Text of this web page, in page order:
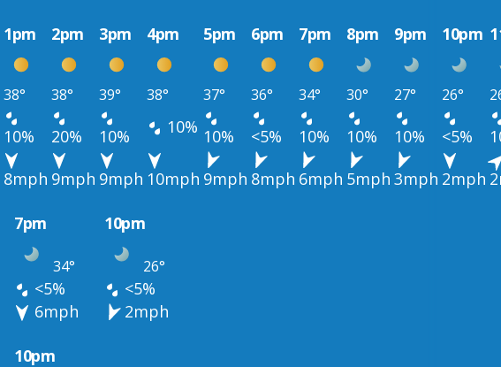
1pm 2pm 3pm 4pm 5pm 6pm 7pm 8pm 9pm 10pm
38° 38° 39° 38° 37° 36° 34° 30° 27° 26°
10% 20% 10% 10% 10% <5% 10% 10% 10% <5%
8mph 9mph 9mph 10mph 9mph 8mph 6mph 5mph 3mph 2mph
7pm 10pm
34° 26°
<5%
<5%
6mph
2mph
10pm